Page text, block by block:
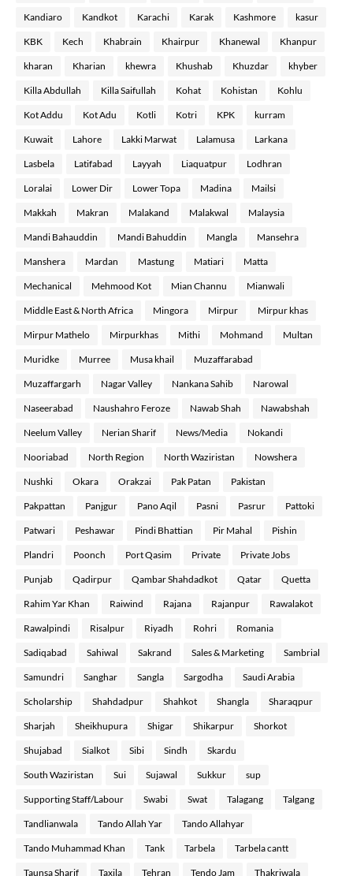
Kandiaro Kandkot Karachi Karak Kashmore kasur
KBK Kech Khabrain Khairpur Khanewal Khanpur
kharan Kharian khewra Khushab Khuzdar khyber
Killa Abdullah Killa Saifullah Kohat Kohistan Kohlu
Kot Addu Kot Adu Kotli Kotri KPK kurram
Kuwait Lahore Lakki Marwat Lalamusa Larkana
Lasbela Latifabad Layyah Liaquatpur Lodhran
Loralai Lower Dir Lower Topa Madina Mailsi
Makkah Makran Malakand Malakwal Malaysia
Mandi Bahauddin Mandi Bahuddin Mangla Mansehra
Manshera Mardan Mastung Matiari Matta
Mechanical Mehmood Kot Mian Channu Mianwali
Middle East & North Africa Mingora Mirpur Mirpur khas
Mirpur Mathelo Mirpurkhas Mithi Mohmand Multan
Muridke Murree Musa khail Muzaffarabad
Muzaffargarh Nagar Valley Nankana Sahib Narowal
Naseerabad Naushahro Feroze Nawab Shah Nawabshah
Neelum Valley Nerian Sharif News/Media Nokandi
Nooriabad North Region North Waziristan Nowshera
Nushki Okara Orakzai Pak Patan Pakistan
Pakpattan Panjgur Pano Aqil Pasni Pasrur Pattoki
Patwari Peshawar Pindi Bhattian Pir Mahal Pishin
Plandri Poonch Port Qasim Private Private Jobs
Punjab Qadirpur Qambar Shahdadkot Qatar Quetta
Rahim Yar Khan Raiwind Rajana Rajanpur Rawalakot
Rawalpindi Risalpur Riyadh Rohri Romania
Sadiqabad Sahiwal Sakrand Sales & Marketing Sambrial
Samundri Sanghar Sangla Sargodha Saudi Arabia
Scholarship Shahdadpur Shahkot Shangla Sharaqpur
Sharjah Sheikhupura Shigar Shikarpur Shorkot
Shujabad Sialkot Sibi Sindh Skardu
South Waziristan Sui Sujawal Sukkur sup
Supporting Staff/Labour Swabi Swat Talagang Talgang
Tandlianwala Tando Allah Yar Tando Allahyar
Tando Muhammad Khan Tank Tarbela Tarbela cantt
Taunsa Sharif Taxila Tehran Tendo Jam Thakriwala